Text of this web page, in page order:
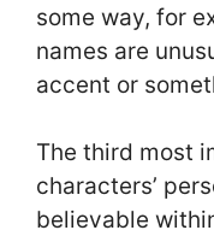
some way, for
names are
accent or
The third most
characters’
believable